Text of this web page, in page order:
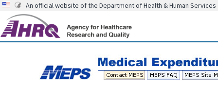
An official website of the Department of Health & Human Services